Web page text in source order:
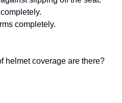
completely.
helmet coverage are there?